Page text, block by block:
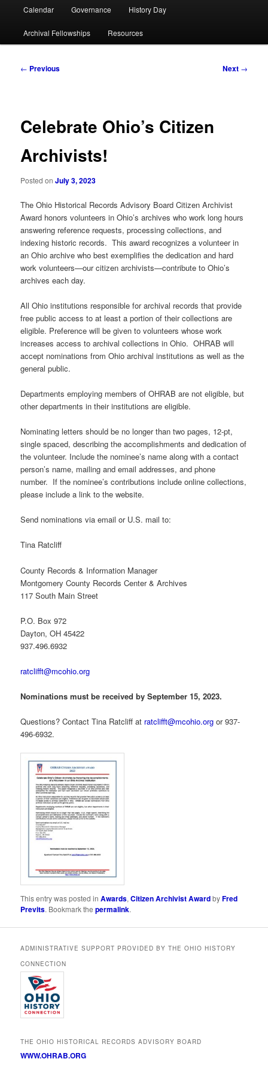
Calendar Governance History Day
Archival Fellowships Resources
Post
← Previous Next →
Celebrate Ohio’s Citizen
Archivists!
Posted onJuly 3, 2023
The Ohio Historical Records Advisory Board Citizen Archivist
Award honors volunteers in Ohio’s archives who work long hours
answering reference requests, processing collections, and
indexing historic records. This award recognizes a volunteer in
an Ohio archive who best exemplifies the dedication and hard
work volunteers—our citizen archivists—contribute to Ohio’s
archives each day.
All Ohio institutions responsible for archival records that provide
free public access to at least a portion of their collections are
eligible. Preference will be given to volunteers whose work
increases access to archival collections in Ohio. OHRAB will
accept nominations from Ohio archival institutions as well as the
general public.
Departments employing members of OHRAB are not eligible, but
other departments in their institutions are eligible.
Nominating letters should be no longer than two pages, 12-pt,
single spaced, describing the accomplishments and dedication of
the volunteer. Include the nominee’s name along with a contact
person’s name, mailing and email addresses, and phone
number. If the nominee’s contributions include online collections,
please include a link to the website.
Send nominations via email or U.S. mail to:
Tina Ratcliff
County Records & Information Manager
Montgomery County Records Center & Archives
117 South Main Street
P.O. Box 972
Dayton, OH 45422
937.496.6932
ratclifft@mcohio.org
Nominations must be received by September 15, 2023.
Questions? Contact Tina Ratcliff at ratclifft@mcohio.org or 937-
496-6932.
This entry was posted inAwards,Citizen Archivist AwardbyFred
Previts. Bookmark thepermalink.
ADMINISTRATIVE SUPPORT PROVIDED BY THE OHIO HISTORY
CONNECTION
THE OHIO HISTORICAL RECORDS ADVISORY BOARD
WWW.OHRAB.ORG